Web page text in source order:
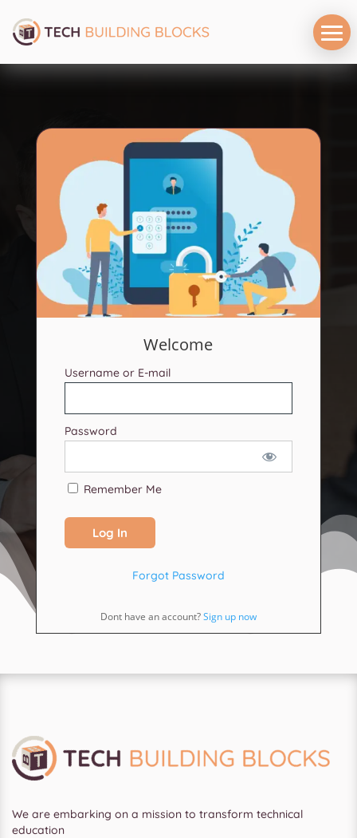
Welcome
Username or E-mail
Password
Remember Me
Forgot Password
Dont have an account?Sign up now
We are embarking on a mission to transform technical
education